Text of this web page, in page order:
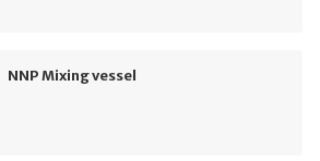
NNP Mixing vessel